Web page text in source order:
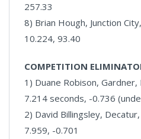
257.33
8) Brian Hough, Junction
10.224, 93.40
COMPETITION
1) Duane Robison, Gardner,
7.214 seconds, -0.736
2) David Billingsley,
7.959, -0.701